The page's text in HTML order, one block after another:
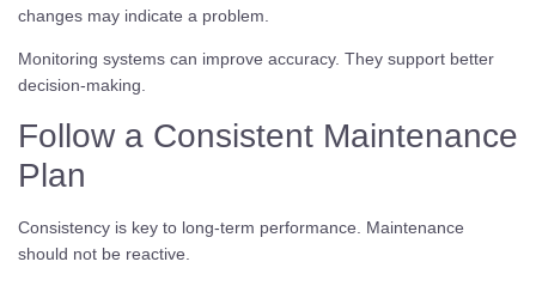
changes may indicate a problem.
Monitoring systems can improve accuracy. They support better
decision-making.
Follow a Consistent Maintenance
Plan
Consistency is key to long-term performance. Maintenance
should not be reactive.